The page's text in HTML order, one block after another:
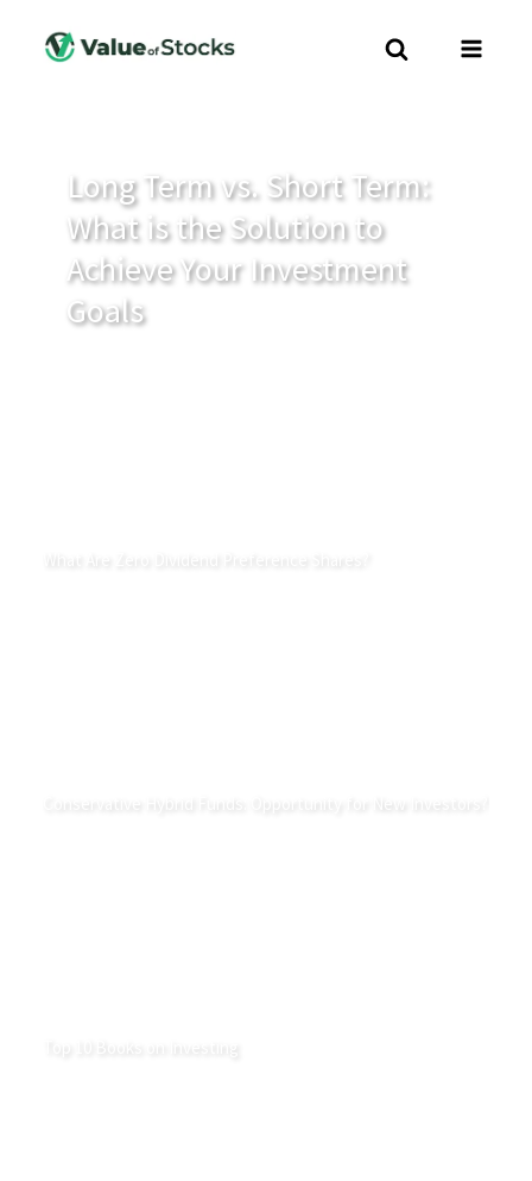
Long Term vs. Short Term:
What is the Solution to
Achieve Your Investment
Goals